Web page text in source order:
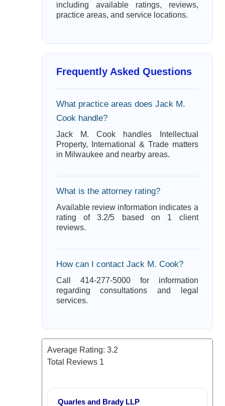
including available ratings, reviews,
practice areas, and service locations.
Frequently Asked Questions
What practice areas does Jack M.
Cook handle?
Jack M. Cook handles Intellectual
Property, International & Trade matters
in Milwaukee and nearby areas.
What is the attorney rating?
Available review information indicates a
rating of 3.2/5 based on 1 client
reviews.
How can I contact Jack M. Cook?
Call 414-277-5000 for information
regarding consultations and legal
services.
Average Rating: 3.2
Total Reviews 1
Quarles and Brady LLP